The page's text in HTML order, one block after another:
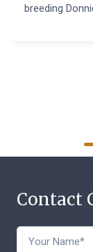
breeding
Contact